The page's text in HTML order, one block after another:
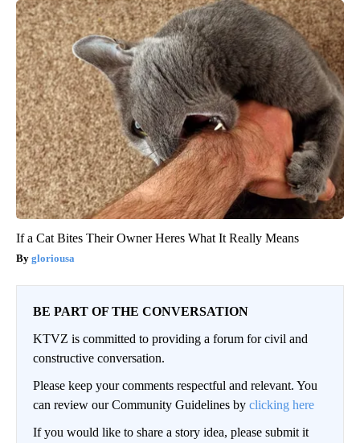
If a Cat Bites Their Owner Heres What It Really Means
gloriousa
BE PART OF THE CONVERSATION
KTVZ is committed to providing a forum for civil and
constructive conversation.
Please keep your comments respectful and relevant. You
can review our Community Guidelines by clicking here
If you would like to share a story idea, please submit it